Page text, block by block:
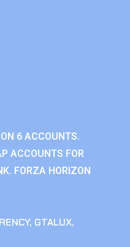
6 ACCOUNTS.
ACCOUNTS FOR
FORZA HORIZON
, GTALUX,